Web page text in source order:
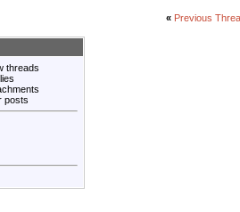
« Previous
threads
posts